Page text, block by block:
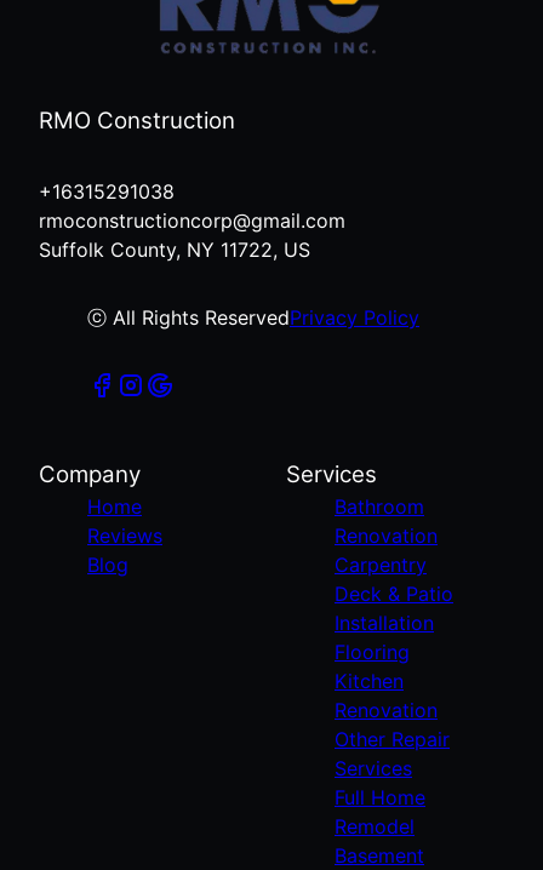
RMO Construction
+16315291038
rmoconstructioncorp@gmail.com
Suffolk County, NY 11722, US
ⓒ All Rights ReservedPrivacy Policy
Company
Home
Reviews
Blog
Services
Bathroom
Renovation
Carpentry
Deck & Patio
Installation
Flooring
Kitchen
Renovation
Other Repair
Services
Full Home
Remodel
Basement